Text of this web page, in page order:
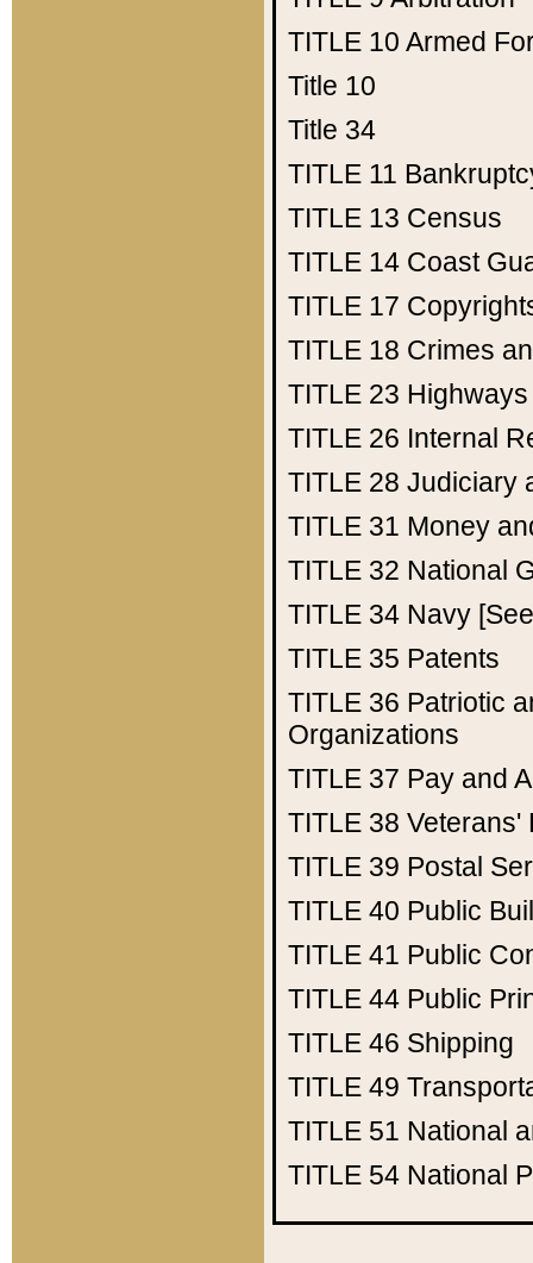
TITLE 10 Armed
Title 10
Title 34
TITLE 11
TITLE 13 Census
TITLE 14 Coast
TITLE 17
TITLE 18 Crimes
TITLE 23 Highways
TITLE 26 Internal
TITLE 28 Judiciary
TITLE 31 Money
TITLE 32 National
TITLE 34 Navy
TITLE 35 Patents
TITLE 36 Patriotic
Organizations
TITLE 37 Pay and
TITLE 38 Veterans'
TITLE 39 Postal
TITLE 40 Public
TITLE 41 Public
TITLE 44 Public
TITLE 46 Shipping
TITLE 49
TITLE 51 National
TITLE 54 National